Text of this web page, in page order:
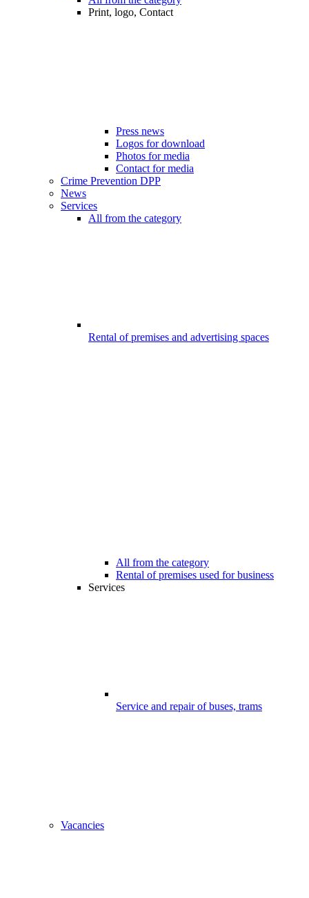
Print, logo, Contact
Press news
Logos for download
Photos for media
Contact for media
Crime Prevention DPP
News
Services
All from the category
Rental of premises and advertising spaces
All from the category
Rental of premises used for business
Services
Service and repair of buses, trams
Vacancies